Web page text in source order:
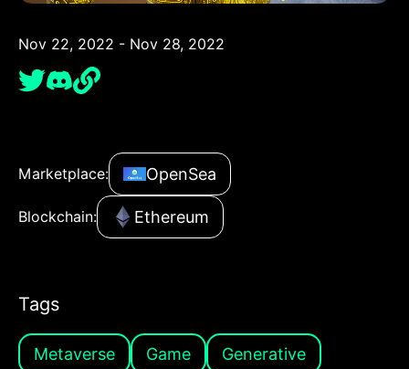
Nov 22, 2022 - Nov 28, 2022
Marketplace: OpenSea
Blockchain: Ethereum
Tags
Metaverse Game Generative